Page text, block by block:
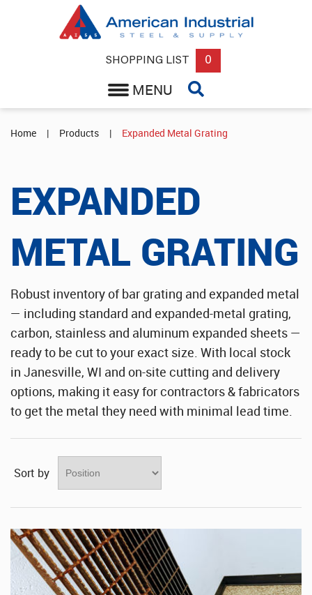
Round, Square or Flat Steel Bar
Expanded Metal Grating
Structural Steel Supplier
Round or Square Steel Tube & Pipe
Wholesale Aluminum Sheets
Stainless Steel Sheet Wholesaler
SHOPPING LIST 0
MENU
Home | Products | Expanded Metal Grating
EXPANDED
METAL GRATING
Robust inventory of bar grating and expanded metal
— including standard and expanded-metal grating,
carbon, stainless and aluminum expanded sheets —
ready to be cut to your exact size. With local stock
in Janesville, WI and on-site cutting and delivery
options, making it easy for contractors & fabricators
to get the metal they need with minimal lead time.
Sort by